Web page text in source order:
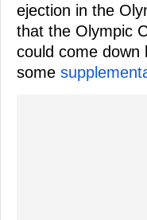
ejection in the
that the Olympic
could come down
some